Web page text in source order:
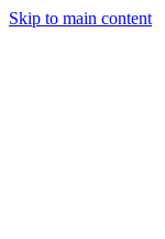
Skip to main content